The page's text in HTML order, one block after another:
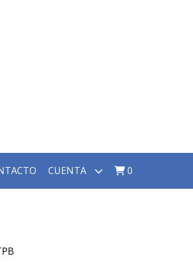
CUENTA 0